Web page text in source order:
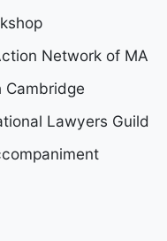
Network of MA
Cambridge
Lawyers Guild